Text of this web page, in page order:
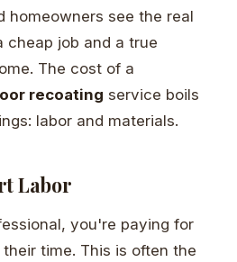
homeowners see the real
cheap job and a true
The cost of a
recoating service boils
labor and materials.
Labor
you're paying for
time. This is often the